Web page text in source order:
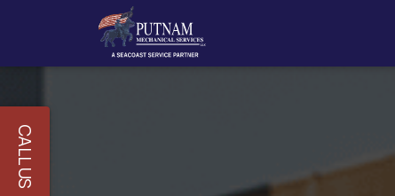
CALL US